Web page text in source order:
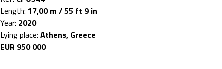
Length: 17,00 m / 55 ft 9 in
Year: 2020
Lying place: Athens, Greece
EUR 950 000